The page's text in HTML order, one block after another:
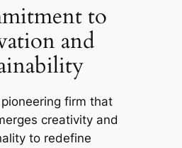
to
and
firm that
creativity and
to redefine